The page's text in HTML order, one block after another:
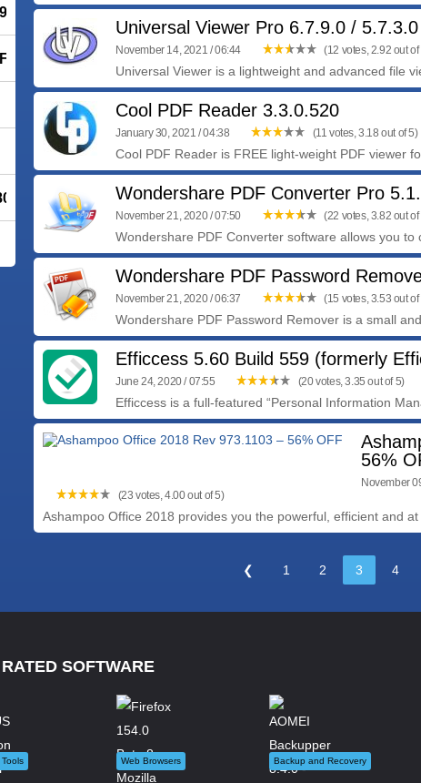
- 30% OFF
Universal Viewer Pro 6.7.9.0 /
November 14, 2021 / 06:44 (12 votes, 2.92 out of
Universal Viewer is a lightweight and advanced file
Cool PDF Reader 3.3.0.520
January 30, 2021 / 04:38 (11 votes, 3.18 out of 5)
Cool PDF Reader is FREE light-weight PDF viewer
Wondershare PDF Converter Pro
November 21, 2020 / 07:50 (22 votes, 3.82 out of
Wondershare PDF Converter software allows you to
Wondershare PDF Password
November 21, 2020 / 06:37 (15 votes, 3.53 out of
Wondershare PDF Password Remover is a small
Efficcess 5.60 Build 559 (formerly
June 24, 2020 / 07:55 (20 votes, 3.35 out of 5)
Efficcess is a full-featured “Personal Information
56%
November
(23 votes, 4.00 out of 5)
Ashampoo Office 2018 provides you the powerful, efficient and at
❮ 1 2 3 4
SOFTWARE
Web Browsers Backup and Recovery